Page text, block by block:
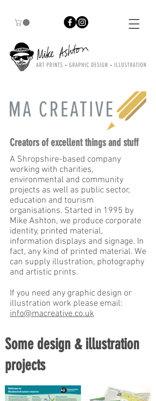
Creators of excellent things and stuff
A Shropshire-based company
working with charities,
environmental and community
projects as well as public sector,
education and tourism
organisations. Started in 1995 by
Mike Ashton, we produce corporate
identity, printed material,
information displays and signage. In
fact, any kind of printed material. We
can supply illustration, photography
and artistic prints.
If you need any graphic design or
illustration work please email:
info@macreative.co.uk
Some design & illustration
projects